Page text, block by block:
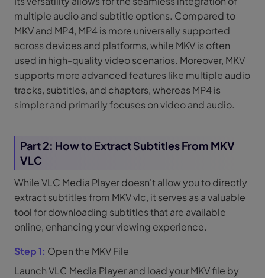
multiple audio and subtitle options. Compared to
MKV and MP4, MP4 is more universally supported
across devices and platforms, while MKV is often
used in high-quality video scenarios. Moreover, MKV
supports more advanced features like multiple audio
tracks, subtitles, and chapters, whereas MP4 is
simpler and primarily focuses on video and audio.
Part 2: How to Extract Subtitles From MKV
VLC
While VLC Media Player doesn't allow you to directly
extract subtitles from MKV vlc, it serves as a valuable
tool for downloading subtitles that are available
online, enhancing your viewing experience.
Step 1: Open the MKV File
Launch VLC Media Player and load your MKV file by